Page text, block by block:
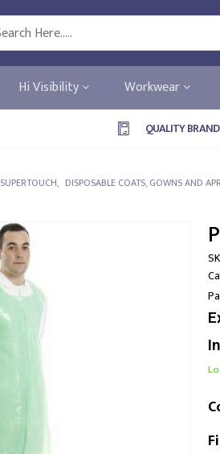
Hi Visibility Workwear
QUALITY
SUPERTOUCH, DISPOSABLE COATS, GOWNS AND